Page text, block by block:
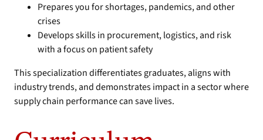
Prepares you for shortages, pandemics, and other
crises
Develops skills in procurement, logistics, and risk
with a focus on patient safety
This specialization differentiates graduates, aligns with
industry trends, and demonstrates impact in a sector where
supply chain performance can save lives.